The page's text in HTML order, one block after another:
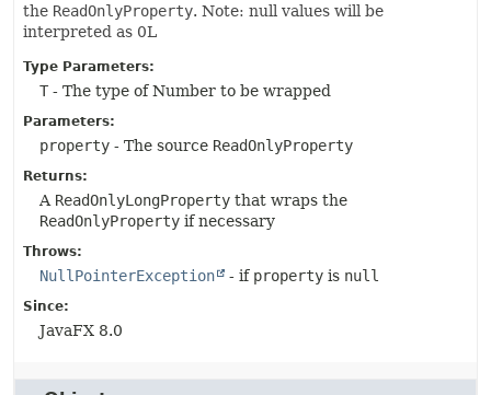
the ReadOnlyProperty. Note: null values will be
interpreted as 0L
Type Parameters:
T - The type of Number to be wrapped
Parameters:
property - The source ReadOnlyProperty
Returns:
A ReadOnlyLongProperty that wraps the
ReadOnlyProperty if necessary
Throws:
NullPointerException - if property is null
Since:
JavaFX 8.0